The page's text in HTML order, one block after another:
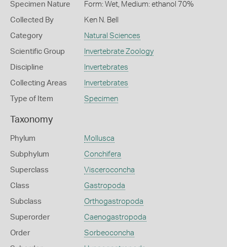
Specimen Nature Form: Wet, Medium: ethanol 70%
Collected By Ken N. Bell
Category Natural Sciences
Scientific Group Invertebrate Zoology
Discipline Invertebrates
Collecting Areas Invertebrates
Type of Item Specimen
Taxonomy
Phylum Mollusca
Subphylum Conchifera
Superclass Visceroconcha
Class Gastropoda
Subclass Orthogastropoda
Superorder Caenogastropoda
Order Sorbeoconcha